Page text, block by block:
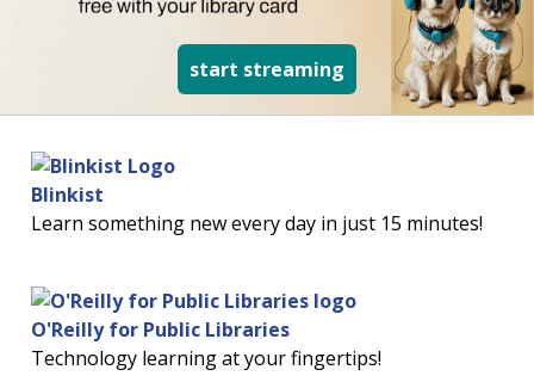
start streaming read more about
Blinkist
Learn something new every day in just 15 minutes!
O'Reilly for Public Libraries
Technology learning at your fingertips!